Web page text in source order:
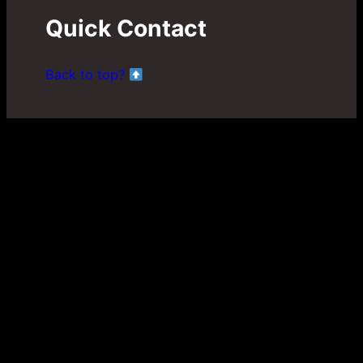
Quick Contact
Back to top?